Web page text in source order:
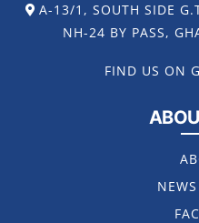
A-13/1, SOUTH SIDE
NH-24 BY PASS,
FIND US ON